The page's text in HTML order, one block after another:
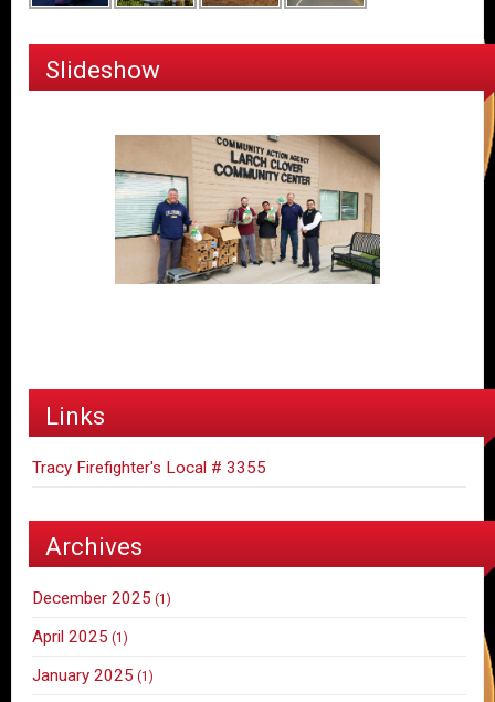
Slideshow
Links
Tracy Firefighter's Local # 3355
Archives
December 2025 (1)
April 2025 (1)
January 2025 (1)